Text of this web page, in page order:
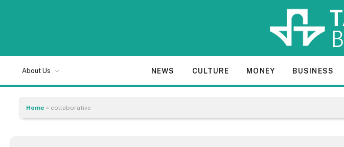
About Us NEWS CULTURE MONEY BUSINESS
Home » collaborative